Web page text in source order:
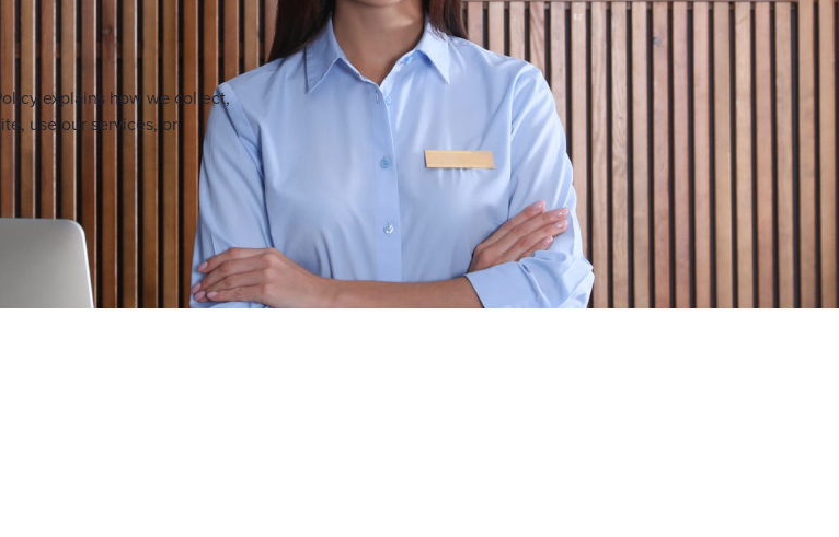
explains how we collect,
use our services, or